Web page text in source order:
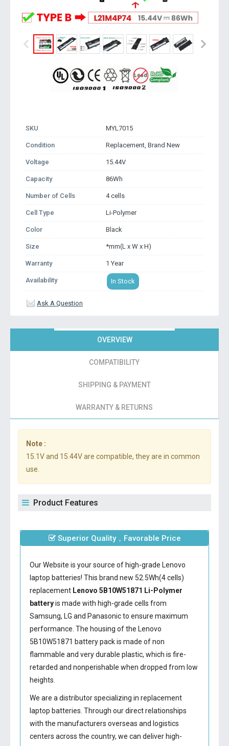
SKU MYL7015
Condition Replacement, Brand New
Voltage 15.44V
Capacity 86Wh
Number of Cells 4 cells
Cell Type Li-Polymer
Color Black
Size *mm(L x W x H)
Warranty 1 Year
Availability In Stock
Ask A Question
OVERVIEW
COMPATIBILITY
SHIPPING & PAYMENT
WARRANTY & RETURNS
Note :
15.1V and 15.44V are compatible, they are in common
use.
Product Features
Superior Quality，Favorable Price
Our Website is your source of high-grade Lenovo
laptop batteries! This brand new 52.5Wh(4 cells)
replacement Lenovo 5B10W51871 Li-Polymer
batteryis made with high-grade cells from
Samsung, LG and Panasonic to ensure maximum
performance. The housing of the Lenovo
5B10W51871 batterypack is made of non
flammable and very durable plastic, which is fire-
retarded and nonperishable when dropped from low
heights.
We are a distributor specializing in replacement
laptop batteries. Through our direct relationships
with the manufacturers overseas and logistics
centers across the country, we can deliver high-